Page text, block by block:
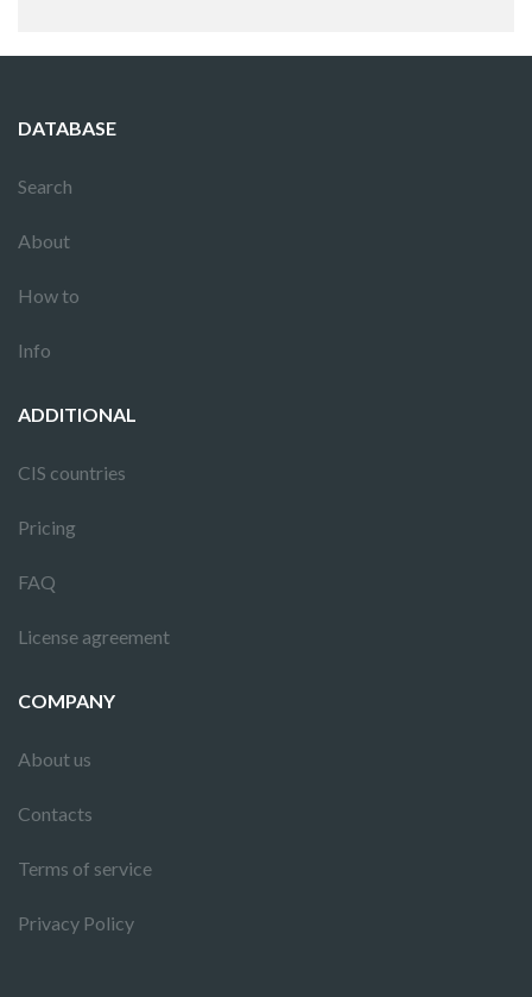
DATABASE
Search
About
How to
Info
ADDITIONAL
CIS countries
Pricing
FAQ
License agreement
COMPANY
About us
Contacts
Terms of service
Privacy Policy